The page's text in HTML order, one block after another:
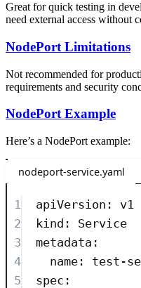
Great for quick testing in
need external access without
NodePort Limitations
Not recommended for
requirements and security
NodePort Example
Here’s a NodePort example:
nodeport-service.yaml
1 apiVersion : v1
2
kind : Service
3
metadata :
4
name : test-
5
spec :